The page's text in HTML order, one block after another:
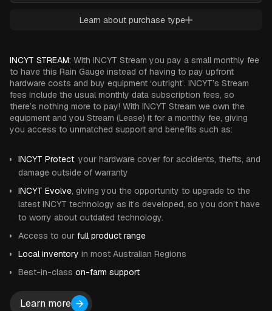
Learn about purchase type
INCYT STREAM: With INCYT Stream you pay a small monthly fee
to have this Rain Gauge instead of having to pay upfront
hardware costs and buy equipment ‘outright’. INCYT’s Stream
fees include the usual monthly data subscription fees, so
there’s nothing more to pay! With INCYT Stream we own the
equipment and you Stream (Lease) it for a monthly fee, giving
you access to unmatched support and benefits such as:
INCYT Protect, your hardware cover for accidents, thefts, and
damage outside of warranty
INCYT Evolve, giving you the opportunity to upgrade to the
latest INCYT technology as it’s developed, so you don’t have
to worry about outdated technology.
Access to ourfull product range
Local inventory in most Australian Regions
Best-in-classon-farm support
Learn more